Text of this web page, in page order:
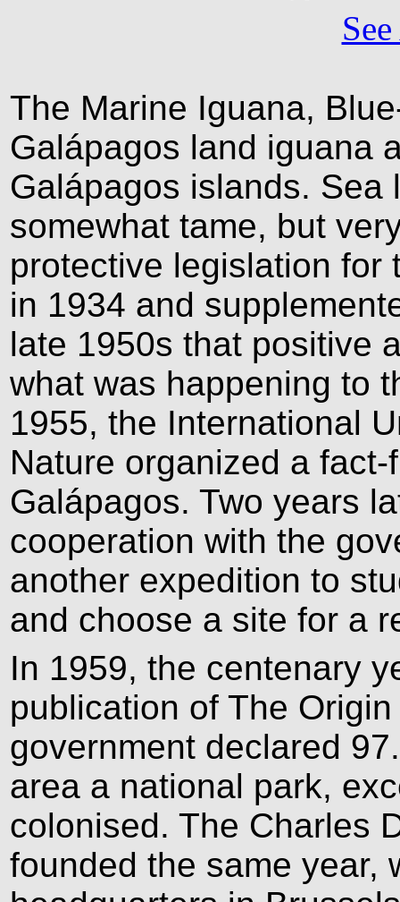
The Marine Iguana,
Galápagos land iguana
Galápagos islands.
somewhat tame, but
protective legislation for
in 1934 and
late 1950s that positive
what was happening to
1955, the International
Nature organized a
Galápagos. Two years
cooperation with the
another expedition to
and choose a site for a
In 1959, the centenary
publication of The
government declared
area a national park,
colonised. The Charles
founded the same year,